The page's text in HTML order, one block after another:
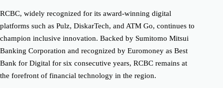
RCBC, widely recognized for its award-winning digital
platforms such as Pulz, DiskarTech, and ATM Go, continues to
champion inclusive innovation. Backed by Sumitomo Mitsui
Banking Corporation and recognized by Euromoney as Best
Bank for Digital for six consecutive years, RCBC remains at
the forefront of financial technology in the region.